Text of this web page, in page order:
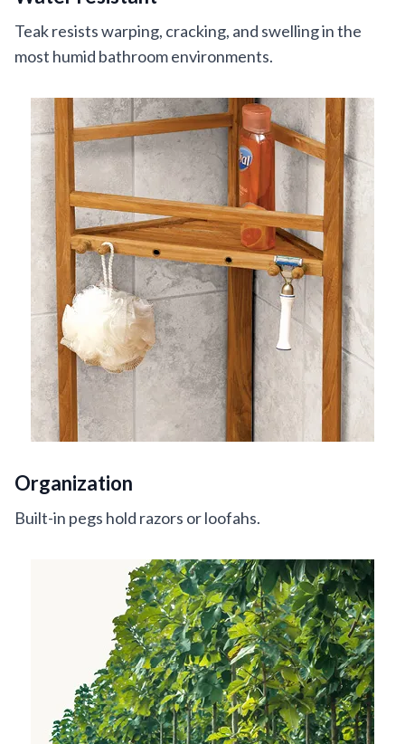
Teak resists warping, cracking, and swelling in the
most humid bathroom environments.
Organization
Built-in pegs hold razors or loofahs.